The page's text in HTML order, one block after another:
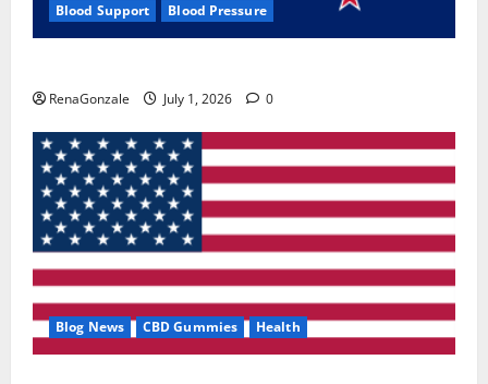
Blood Support Blood Pressure
RenaGonzale July 1, 2026 0
Blog News CBD Gummies Health